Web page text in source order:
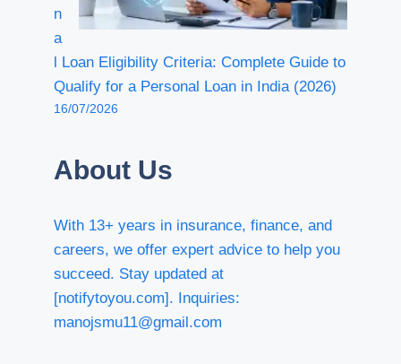
n
a
l Loan Eligibility Criteria: Complete Guide to
Qualify for a Personal Loan in India (2026)
16/07/2026
About Us
With 13+ years in insurance, finance, and
careers, we offer expert advice to help you
succeed. Stay updated at
[notifytoyou.com]. Inquiries:
manojsmu11@gmail.com